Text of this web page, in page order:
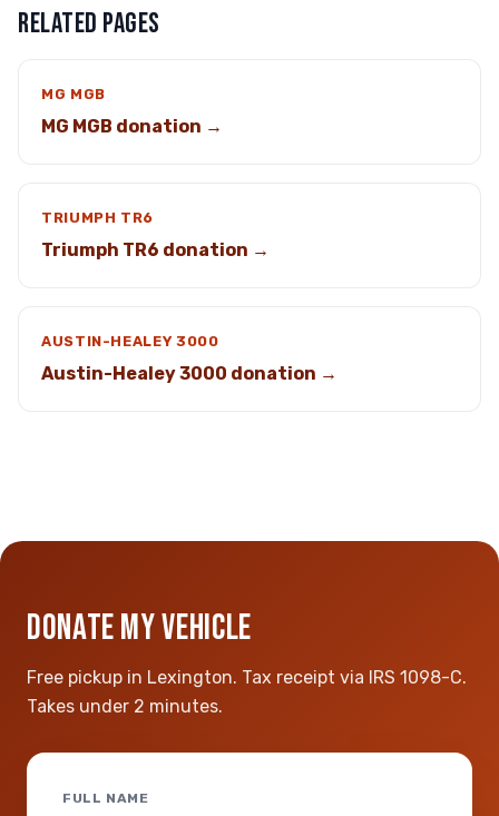
RELATED PAGES
MG MGB
MG MGB donation →
TRIUMPH TR6
Triumph TR6 donation →
AUSTIN-HEALEY 3000
Austin-Healey 3000 donation →
DONATE MY VEHICLE
Free pickup in Lexington. Tax receipt via IRS 1098-C.
Takes under 2 minutes.
FULL NAME